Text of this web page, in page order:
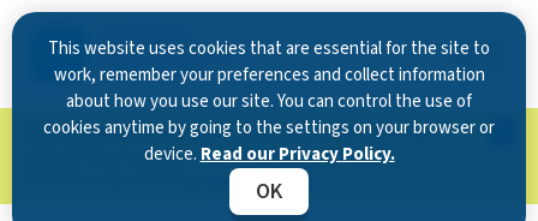
This website uses cookies that are essential for the site to
work, remember your preferences and collect information
about how you use our site. You can control the use of
cookies anytime by going to the settings on your browser or
device. Read our Privacy Policy.
OK
Now Open in Clearwater : Experience exceptional
care at our new state-of-the-art location on
Learn more.